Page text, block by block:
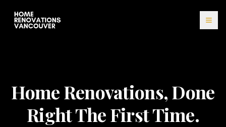
Home Renovations, Done
Right The First Time.